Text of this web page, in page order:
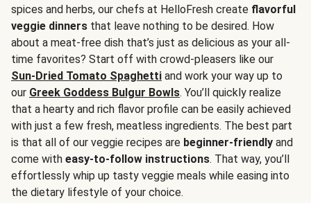
spices and herbs, our chefs at HelloFresh create flavorful
veggie dinners that leave nothing to be desired. How
about a meat-free dish that’s just as delicious as your all-
time favorites? Start off with crowd-pleasers like our
Sun-Dried Tomato Spaghetti and work your way up to
our Greek Goddess Bulgur Bowls. You’ll quickly realize
that a hearty and rich flavor profile can be easily achieved
with just a few fresh, meatless ingredients. The best part
is that all of our veggie recipes are beginner-friendly and
come with easy-to-follow instructions. That way, you’ll
effortlessly whip up tasty veggie meals while easing into
the dietary lifestyle of your choice.